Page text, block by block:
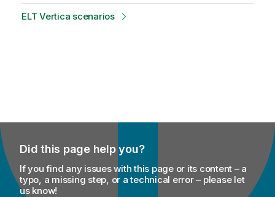
ELT Vertica scenarios
Did this page help you?
If you find any issues with this page or its content – a
typo, a missing step, or a technical error – please let
us know!